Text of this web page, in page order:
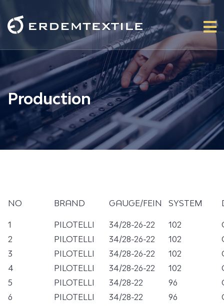
Production
NO BRAND GAUGE/FEIN SYSTEM
1 PILOTELLI 34/28-26-22 102
2
PILOTELLI 34/28-26-22 102
3
PILOTELLI 34/28-26-22 102
4
PILOTELLI 34/28-26-22 102
5
PILOTELLI 34/28-22 96
6
PILOTELLI 34/28-22 96